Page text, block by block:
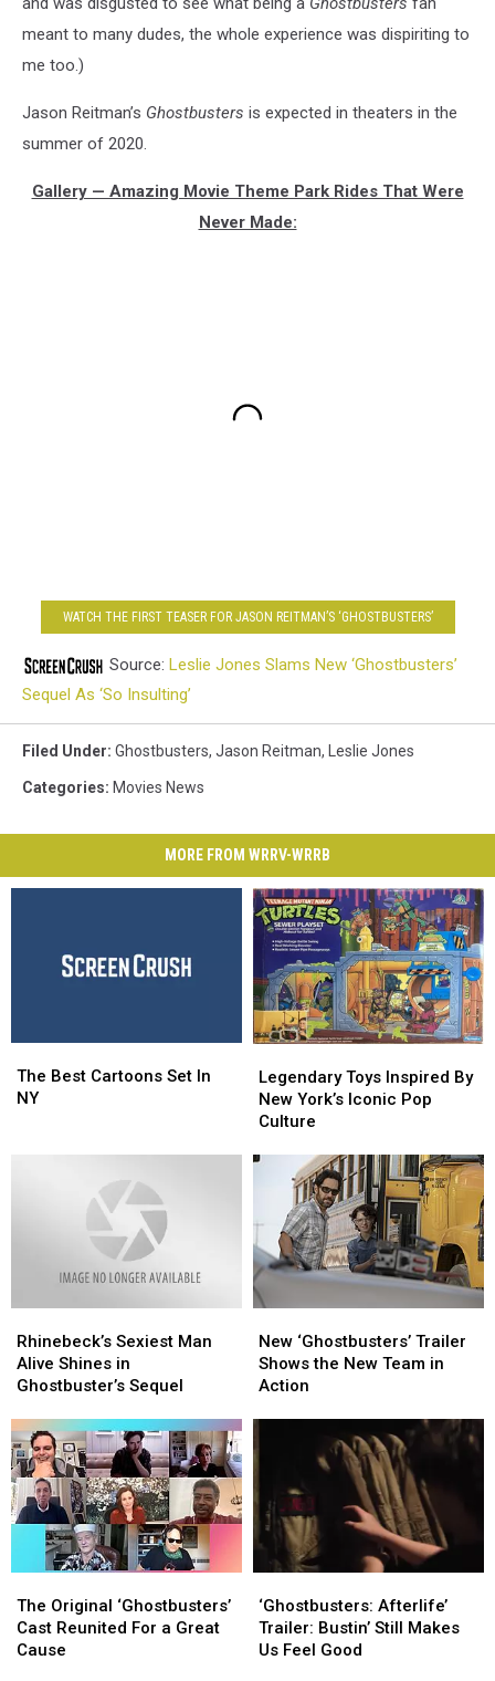
meant to many dudes, the whole experience was dispiriting to
me too.)
Jason Reitman’s Ghostbusters is expected in theaters in the
summer of 2020.
Gallery — Amazing Movie Theme Park Rides That Were
Never Made:
WATCH THE FIRST TEASER FOR JASON REITMAN’S ‘GHOSTBUSTERS’
Source: Leslie Jones Slams New ‘Ghostbusters’
Sequel As ‘So Insulting’
Filed Under: Ghostbusters, Jason Reitman, Leslie Jones
Categories: Movies News
MORE FROM WRRV-WRRB
Best
Cartoons
The Best Cartoons Set In
NY
Best
Cartoons
Toys
Inspired
By
York’s
Iconic
Culture
Legendary Toys Inspired By
New York’s Iconic Pop
Culture
Toys
Inspired
By
York’s
Iconic
Culture
Sexiest
Man
Alive
in
Ghostbuster’s
Sequel
Rhinebeck’s Sexiest Man
Alive Shines in
Ghostbuster’s Sequel
Sexiest
Man
Alive
in
Ghostbuster’s
Sequel
‘Ghostbusters’
Trailer
Shows
Team
Action
New ‘Ghostbusters’ Trailer
Shows the New Team in
Action
‘Ghostbusters’
Trailer
Shows
Team
Action
Original
‘Ghostbusters’
Cast
The Original ‘Ghostbusters’
Cast Reunited For a Great
Cause
Original
‘Ghostbusters’
Cast
Afterlife’
Trailer:
Bustin’
‘Ghostbusters: Afterlife’
Trailer: Bustin’ Still Makes
Us Feel Good
Afterlife’
Trailer:
Bustin’